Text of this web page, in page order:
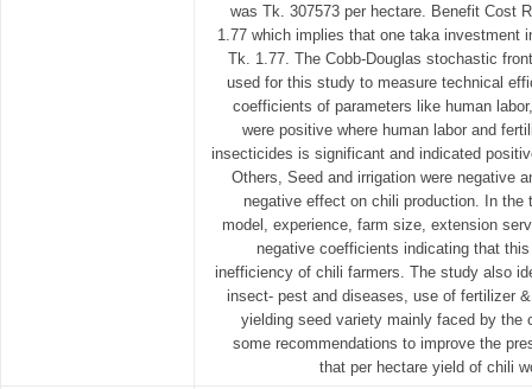
was Tk. 307573 per hectare. Benefit Cost
1.77 which implies that one taka investment
Tk. 1.77. The Cobb-Douglas stochastic
used for this study to measure technical
coefficients of parameters like human
were positive where human labor and
insecticides is significant and indicated
Others, Seed and irrigation were negative
negative effect on chili production. In
model, experience, farm size, extension
negative coefficients indicating that
inefficiency of chili farmers. The study also
insect- pest and diseases, use of fertilizer
yielding seed variety mainly faced by the
some recommendations to improve the
that per hectare yield of chili